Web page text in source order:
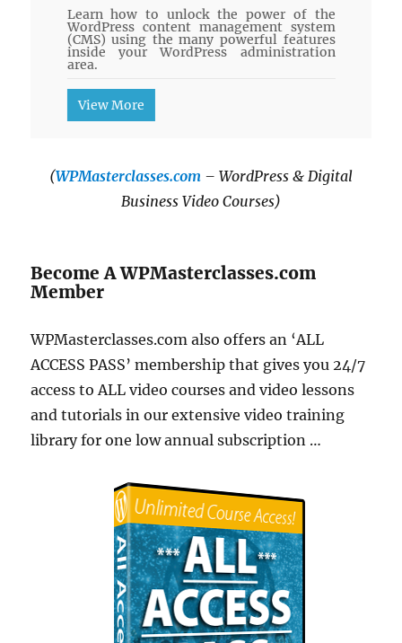
Learn how to unlock the power of the
WordPress content management system
(CMS) using the many powerful features
inside your WordPress administration
area.
View More
(WPMasterclasses.com – WordPress & Digital
Business Video Courses)
Become A WPMasterclasses.com
Member
WPMasterclasses.com also offers an ‘ALL
ACCESS PASS’ membership that gives you 24/7
access to ALL video courses and video lessons
and tutorials in our extensive video training
library for one low annual subscription …